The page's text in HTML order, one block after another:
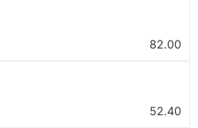
82.00
52.40